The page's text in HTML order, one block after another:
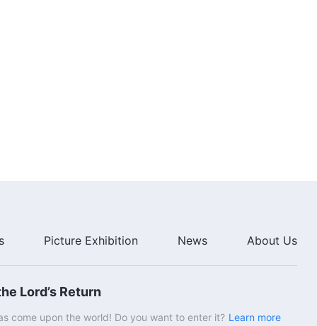
Picture Exhibition News About Us
Lord’s Return
come upon the world! Do you want to enter it? Learn more